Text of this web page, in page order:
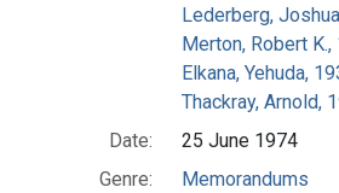
Lederberg, Joshua
Merton, Robert
Elkana, Yehuda,
Thackray, Arnold,
Date:
25 June 1974
Genre:
Memorandums